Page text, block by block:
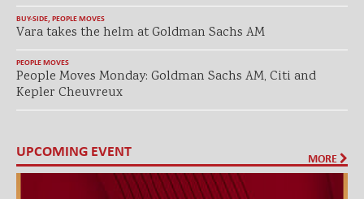
BUY-SIDE, PEOPLE MOVES
Vara takes the helm at Goldman Sachs AM
PEOPLE MOVES
People Moves Monday: Goldman Sachs AM, Citi and
Kepler Cheuvreux
UPCOMING EVENT MORE